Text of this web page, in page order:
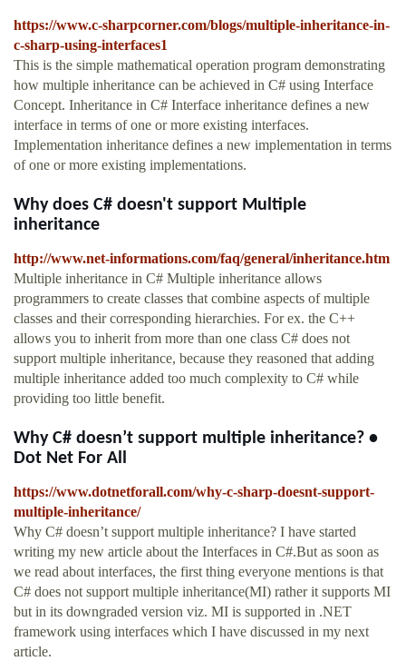
https://www.c-sharpcorner.com/blogs/multiple-inheritance-in-
c-sharp-using-interfaces1
This is the simple mathematical operation program demonstrating
how multiple inheritance can be achieved in C# using Interface
Concept. Inheritance in C# Interface inheritance defines a new
interface in terms of one or more existing interfaces.
Implementation inheritance defines a new implementation in terms
of one or more existing implementations.
Why does C# doesn't support Multiple
inheritance
http://www.net-informations.com/faq/general/inheritance.htm
Multiple inheritance in C# Multiple inheritance allows
programmers to create classes that combine aspects of multiple
classes and their corresponding hierarchies. For ex. the C++
allows you to inherit from more than one class C# does not
support multiple inheritance, because they reasoned that adding
multiple inheritance added too much complexity to C# while
providing too little benefit.
Why C# doesn’t support multiple inheritance? •
Dot Net For All
https://www.dotnetforall.com/why-c-sharp-doesnt-support-
multiple-inheritance/
Why C# doesn’t support multiple inheritance? I have started
writing my new article about the Interfaces in C#.But as soon as
we read about interfaces, the first thing everyone mentions is that
C# does not support multiple inheritance(MI) rather it supports MI
but in its downgraded version viz. MI is supported in .NET
framework using interfaces which I have discussed in my next
article.